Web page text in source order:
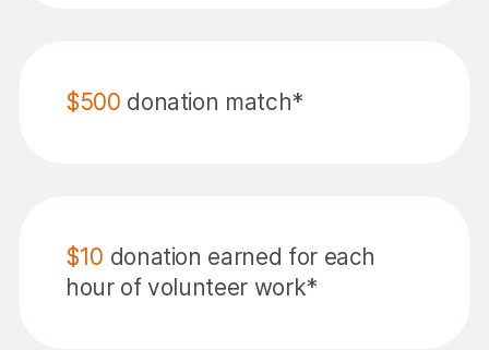
$500 donation match*
$10 donation earned for each
hour of volunteer work*